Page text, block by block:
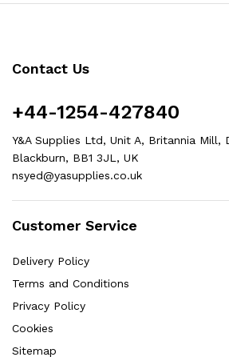
Contact Us
+44-1254-427840
Y&A Supplies Ltd, Unit A, Britannia Mill,
Blackburn, BB1 3JL, UK
nsyed@yasupplies.co.uk
Customer Service
Delivery Policy
Terms and Conditions
Privacy Policy
Cookies
Sitemap